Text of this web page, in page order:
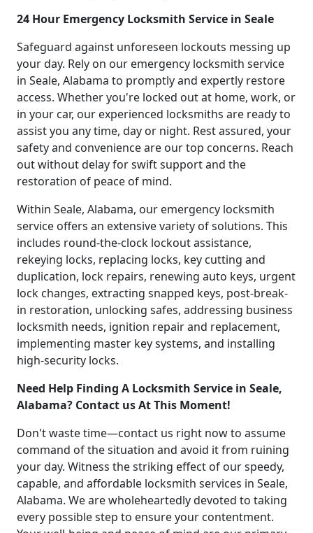
24 Hour Emergency Locksmith Service in Seale
Safeguard against unforeseen lockouts messing up
your day. Rely on our emergency locksmith service
in Seale, Alabama to promptly and expertly restore
access. Whether you're locked out at home, work, or
in your car, our experienced locksmiths are ready to
assist you any time, day or night. Rest assured, your
safety and convenience are our top concerns. Reach
out without delay for swift support and the
restoration of peace of mind.
Within Seale, Alabama, our emergency locksmith
service offers an extensive variety of solutions. This
includes round-the-clock lockout assistance,
rekeying locks, replacing locks, key cutting and
duplication, lock repairs, renewing auto keys, urgent
lock changes, extracting snapped keys, post-break-
in restoration, unlocking safes, addressing business
locksmith needs, ignition repair and replacement,
implementing master key systems, and installing
high-security locks.
Need Help Finding A Locksmith Service in Seale,
Alabama? Contact us At This Moment!
Don't waste time—contact us right now to assume
command of the situation and avoid it from ruining
your day. Witness the striking effect of our speedy,
capable, and affordable locksmith services in Seale,
Alabama. We are wholeheartedly devoted to taking
every possible step to ensure your contentment.